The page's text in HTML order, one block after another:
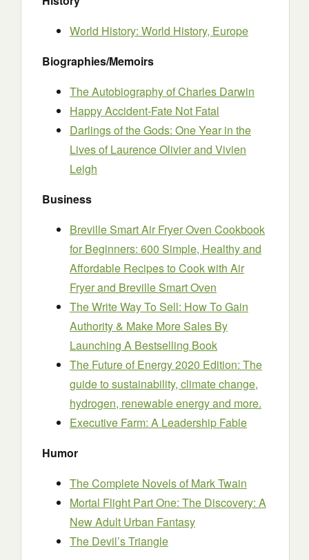
World History: World History, Europe
Biographies/Memoirs
The Autobiography of Charles Darwin
Happy Accident-Fate Not Fatal
Darlings of the Gods: One Year in the
Lives of Laurence Olivier and Vivien
Leigh
Business
Breville Smart Air Fryer Oven Cookbook
for Beginners: 600 Simple, Healthy and
Affordable Recipes to Cook with Air
Fryer and Breville Smart Oven
The Write Way To Sell: How To Gain
Authority & Make More Sales By
Launching A Bestselling Book
The Future of Energy 2020 Edition: The
guide to sustainability, climate change,
hydrogen, renewable energy and more.
Executive Farm: A Leadership Fable
Humor
The Complete Novels of Mark Twain
Mortal Flight Part One: The Discovery: A
New Adult Urban Fantasy
The Devil’s Triangle